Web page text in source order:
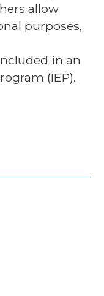
allow
purposes,
in an
(IEP).